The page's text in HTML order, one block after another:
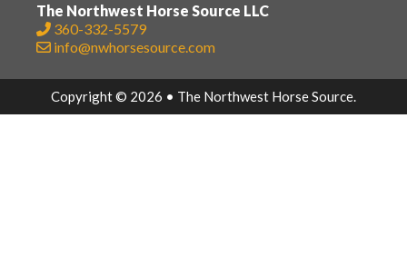
The Northwest Horse Source LLC
360-332-5579
info@nwhorsesource.com
Copyright © 2026 • The Northwest Horse Source.